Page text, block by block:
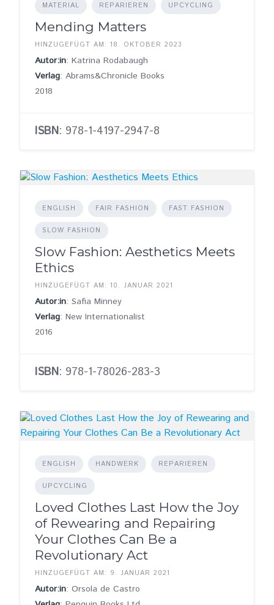
MATERIAL REPARIEREN UPCYCLING
Mending Matters
HINZUGEFÜGT AM: 18. OKTOBER 2023
Autor:in: Katrina Rodabaugh
Verlag: Abrams&Chronicle Books
2018
ISBN: 978-1-4197-2947-8
ENGLISH FAIR FASHION FAST FASHION
SLOW FASHION
Slow Fashion: Aesthetics Meets
Ethics
HINZUGEFÜGT AM: 10. JANUAR 2021
Autor:in: Safia Minney
Verlag: New Internationalist
2016
ISBN: 978-1-78026-283-3
ENGLISH HANDWERK REPARIEREN
UPCYCLING
Loved Clothes Last How the Joy
of Rewearing and Repairing
Your Clothes Can Be a
Revolutionary Act
HINZUGEFÜGT AM: 9. JANUAR 2021
Autor:in: Orsola de Castro